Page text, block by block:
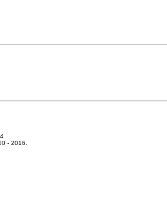
- 2016.